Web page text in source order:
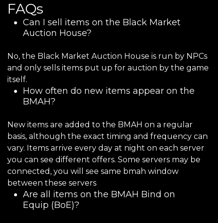
FAQs
Can I sell items on the Black Market
Auction House?
No, the Black Market Auction House is run by NPCs
and only sells items put up for auction by the game
itself.
How often do new items appear on the
BMAH?
New items are added to the BMAH on a regular
basis, although the exact timing and frequency can
vary. Items arrive every day at night on each server
you can see different offers. Some servers may be
connected, you will see same bmah window
between these servers
Are all items on the BMAH Bind on
Equip (BoE)?